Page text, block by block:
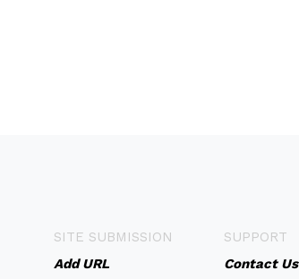
SITE SUBMISSION
Add URL
SUPPORT
Contact Us